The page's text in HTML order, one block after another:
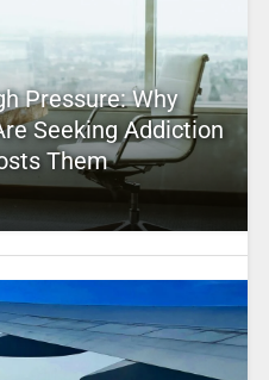
Pressure: Why
Seeking Addiction
Them